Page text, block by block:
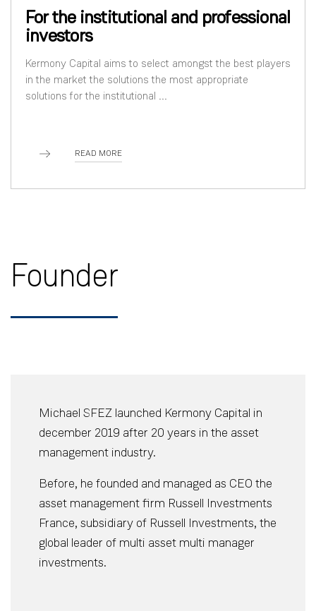
For the institutional and professional
investors
Kermony Capital aims to select amongst the best players
in the market the solutions the most appropriate
solutions for the institutional ...
READ MORE
Founder
Michael SFEZ launched Kermony Capital in
december 2019 after 20 years in the asset
management industry.
Before, he founded and managed as CEO the
asset management firm Russell Investments
France, subsidiary of Russell Investments, the
global leader of multi asset multi manager
investments.